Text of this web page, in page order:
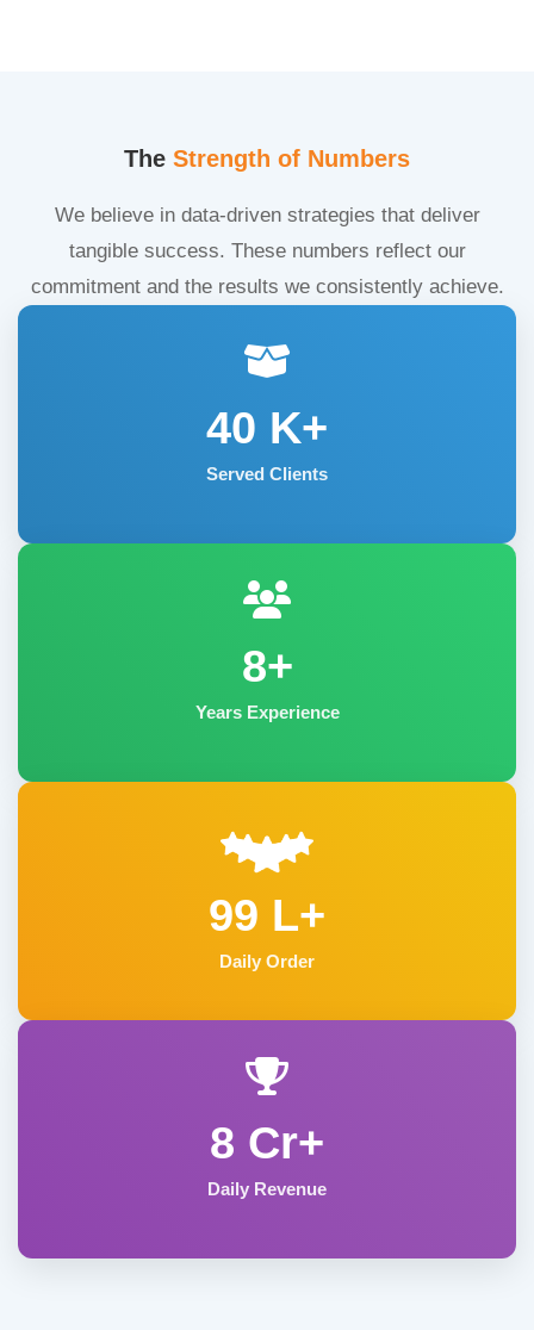
The Strength of Numbers
We believe in data-driven strategies that deliver
tangible success. These numbers reflect our
commitment and the results we consistently achieve.
40 K+
Served Clients
8+
Years Experience
99 L+
Daily Order
8 Cr+
Daily Revenue